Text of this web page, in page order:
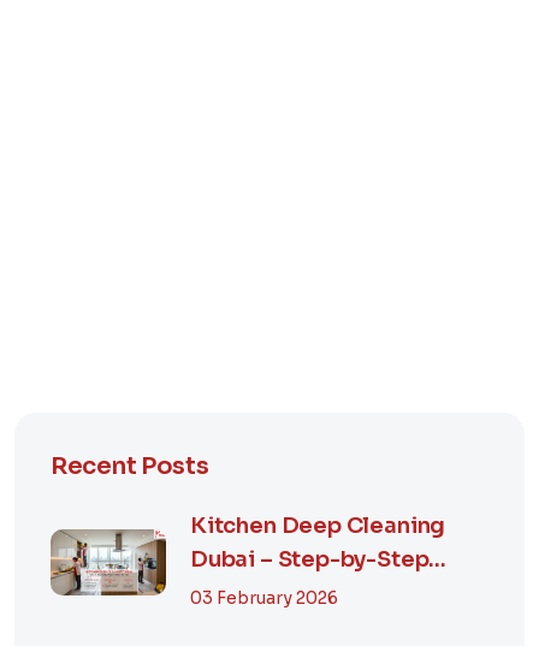
Recent Posts
Kitchen Deep Cleaning
Dubai – Step-by-Step
Guide, Prices in...
03 February 2026